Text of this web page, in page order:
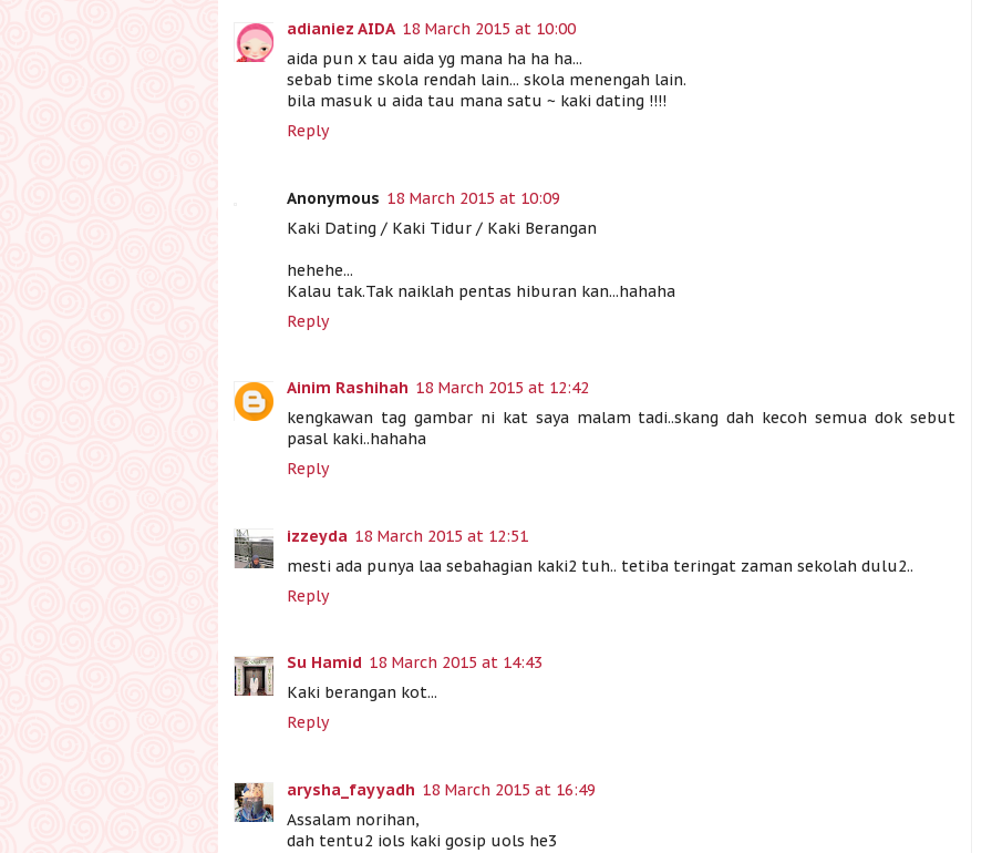
adianiez AIDA 18 March 2015 at 10:00
aida pun x tau aida yg mana ha ha ha...
sebab time skola rendah lain... skola menengah lain.
bila masuk u aida tau mana satu ~ kaki dating !!!!
Reply
Anonymous 18 March 2015 at 10:09
Kaki Dating / Kaki Tidur / Kaki Berangan
hehehe...
Kalau tak.Tak naiklah pentas hiburan kan...hahaha
Reply
Ainim Rashihah 18 March 2015 at 12:42
kengkawan tag gambar ni kat saya malam tadi..skang dah kecoh semua dok sebut
pasal kaki..hahaha
Reply
izzeyda 18 March 2015 at 12:51
mesti ada punya laa sebahagian kaki2 tuh.. tetiba teringat zaman sekolah dulu2..
Reply
Su Hamid 18 March 2015 at 14:43
Kaki berangan kot...
Reply
arysha_fayyadh 18 March 2015 at 16:49
Assalam norihan,
dah tentu2 iols kaki gosip uols he3